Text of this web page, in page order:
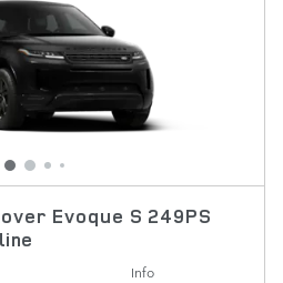
Evoque S 249PS
Info